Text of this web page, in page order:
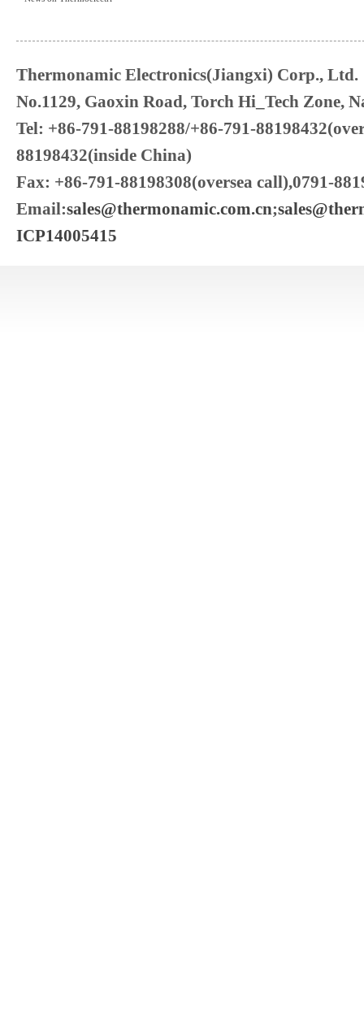
Thermonamic Electronics(Jiangxi) Corp., Ltd.
No.1129, Gaoxin Road, Torch Hi_Tech Zone,
Tel: +86-791-88198288/+86-791-
88198432(inside China)
Fax: +86-791-88198308(oversea call),0791-
Email:sales@thermonamic.com.cn;
ICP14005415